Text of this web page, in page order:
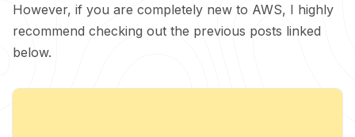
However, if you are completely new to AWS, I highly
recommend checking out the previous posts linked
below.